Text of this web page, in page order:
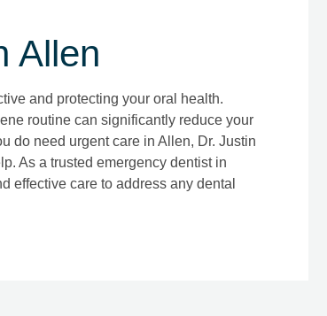
Allen
and protecting your oral health.
routine can significantly reduce your
do need urgent care in Allen, Dr. Justin
As a trusted emergency dentist in
effective care to address any dental